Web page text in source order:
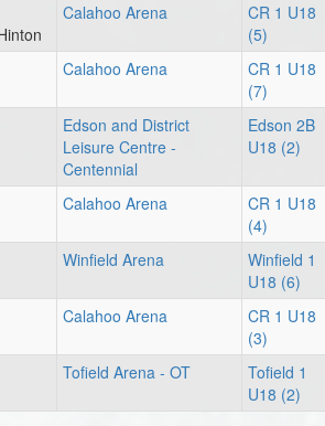
Calahoo Arena
CR 1 U18
(5)
Calahoo Arena
CR 1 U18
(7)
Edson and District
Leisure Centre -
Centennial
Edson 2B
U18 (2)
Calahoo Arena
CR 1 U18
(4)
Winfield Arena
Winfield 1
U18 (6)
Calahoo Arena
CR 1 U18
(3)
Tofield Arena - OT
Tofield 1
U18 (2)